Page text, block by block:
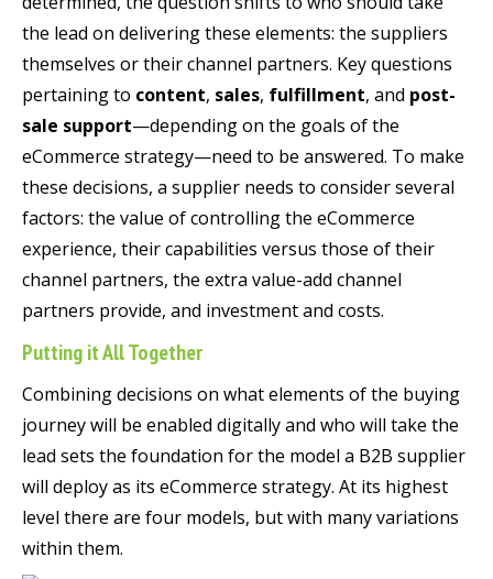
the lead on delivering these elements: the suppliers
themselves or their channel partners. Key questions
pertaining to content, sales, fulfillment, and post-
sale support—depending on the goals of the
eCommerce strategy—need to be answered. To make
these decisions, a supplier needs to consider several
factors: the value of controlling the eCommerce
experience, their capabilities versus those of their
channel partners, the extra value-add channel
partners provide, and investment and costs.
Putting it All Together
Combining decisions on what elements of the buying
journey will be enabled digitally and who will take the
lead sets the foundation for the model a B2B supplier
will deploy as its eCommerce strategy. At its highest
level there are four models, but with many variations
within them.